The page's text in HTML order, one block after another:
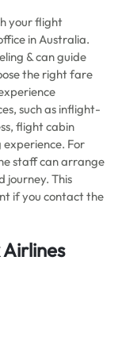
your flight
in Australia.
& can guide
the right fare
such as inflight-
flight cabin
For
staff can arrange
journey. This
if you contact the